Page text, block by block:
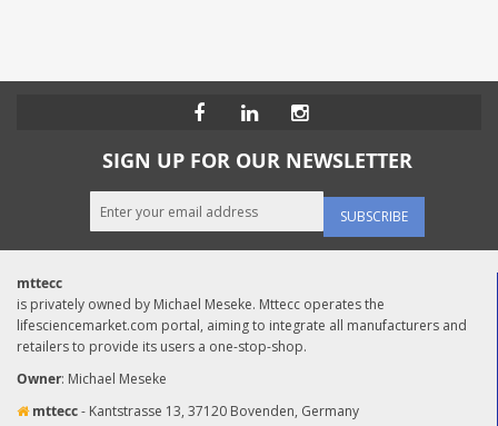
SIGN UP FOR OUR NEWSLETTER
SUBSCRIBE
mttecc
is privately owned by Michael Meseke. Mttecc operates the
lifesciencemarket.com portal, aiming to integrate all manufacturers and
retailers to provide its users a one-stop-shop.
Owner: Michael Meseke
mttecc- Kantstrasse 13, 37120 Bovenden, Germany